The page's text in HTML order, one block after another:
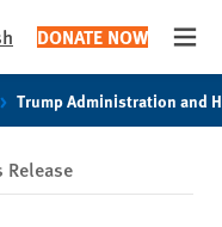
DONATE NOW
Trump Administration and
Release